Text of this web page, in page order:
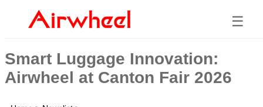
☰
Smart Luggage Innovation:
Airwheel at Canton Fair 2026